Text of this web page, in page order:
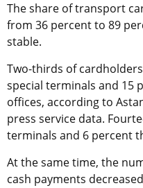
The share of transport
from 36 percent to 89
stable.
Two-thirds of
special terminals and 15
offices, according to
press service data.
terminals and 6 percent
At the same time, the
cash payments